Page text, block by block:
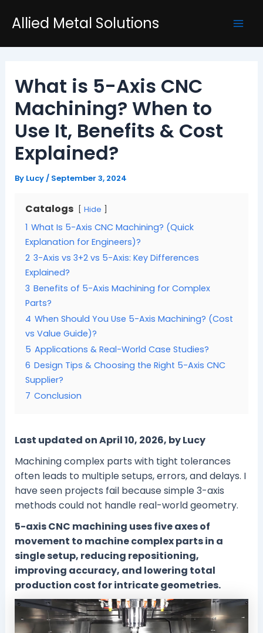
Allied Metal Solutions
What is 5-Axis CNC
Machining? When to
Use It, Benefits & Cost
Explained?
By Lucy/ September 3, 2024
Catalogs Hide
1 What Is 5-Axis CNC Machining? (Quick
Explanation for Engineers)?
2 3-Axis vs 3+2 vs 5-Axis: Key Differences
Explained?
3 Benefits of 5-Axis Machining for Complex
Parts?
4 When Should You Use 5-Axis Machining? (Cost
vs Value Guide)?
5 Applications & Real-World Case Studies?
6 Design Tips & Choosing the Right 5-Axis CNC
Supplier?
7 Conclusion
Last updated on April 10, 2026, by Lucy
Machining complex parts with tight tolerances
often leads to multiple setups, errors, and delays. I
have seen projects fail because simple 3-axis
methods could not handle real-world geometry.
5-axis CNC machining uses five axes of
movement to machine complex parts in a
single setup, reducing repositioning,
improving accuracy, and lowering total
production cost for intricate geometries.
navigation